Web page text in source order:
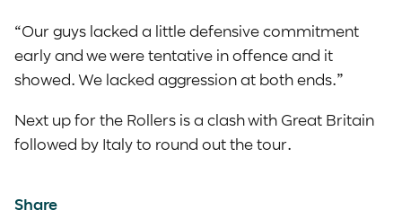
“Our guys lacked a little defensive commitment
early and we were tentative in offence and it
showed. We lacked aggression at both ends.”
Next up for the Rollers is a clash with Great Britain
followed by Italy to round out the tour.
Share